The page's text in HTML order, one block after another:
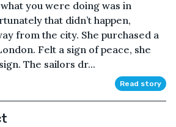
what you were doing was in
that didn’t happen,
from the city. She purchased a
Felt a sign of peace, she
The sailors dr...
Read story